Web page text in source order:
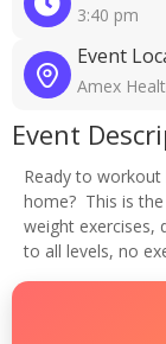
3:40 pm
Event
Amex
Event
Ready to
home? This is
weight exercises,
to all levels, no